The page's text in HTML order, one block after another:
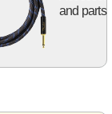
and parts